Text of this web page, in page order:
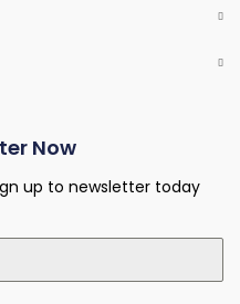
Now
up to newsletter today